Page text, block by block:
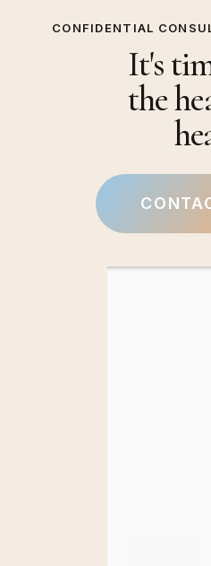
CONFIDENTIAL
It's
the